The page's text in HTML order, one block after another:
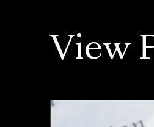
View